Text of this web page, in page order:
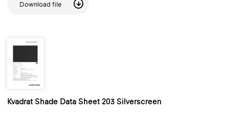
Download file
Kvadrat Shade Data Sheet 203 Silverscreen